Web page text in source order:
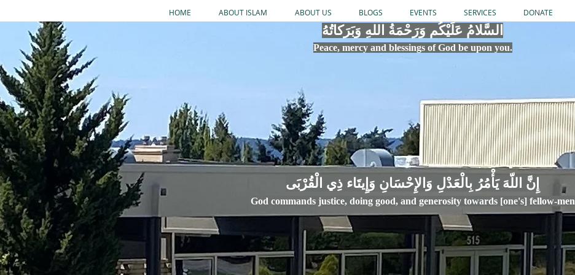
HOME ABOUT ISLAM ABOUT US BLOGS EVENTS SERVICES DONATE
السَّلامُ عَلَيْكُم وَرَحْمَةُ اللهِ وَبَرَكاتُهُ
Peace, mercy and blessings of God be upon you.
إِنَّ اللّهَ يَأْمُرُ بِالْعَدْلِ وَال
God commands justice, doing good, and generosity towards [one's] fellow-men